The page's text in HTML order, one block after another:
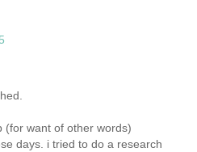
(for want of other words)
days. i tried to do a research